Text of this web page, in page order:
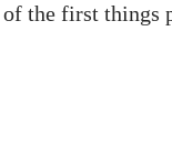
the first things